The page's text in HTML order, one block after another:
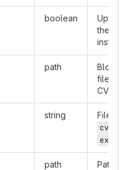
boolean
the
path
Block
string
ext4
path
Path to